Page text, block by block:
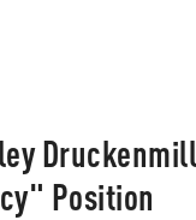
Position